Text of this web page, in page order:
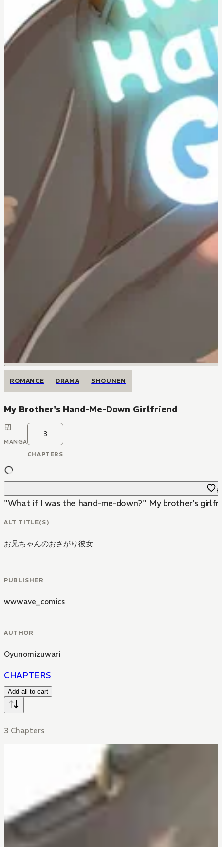
ROMANCE DRAMA SHOUNEN
My Brother's Hand-Me-Down Girlfriend
MANGA
3
CHAPTERS
"What if I was the hand-me-down?" My brother's
ALT TITLE(S)
お兄ちゃんのおさがり彼女
PUBLISHER
wwwave_comics
AUTHOR
Oyunomizuwari
CHAPTERS
Add all to cart
3 Chapters